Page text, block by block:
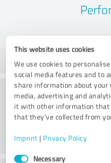
This website uses cookies
We use cookies to
social media features and to
share information about
media, advertising and
it with other information that
that they’ve collected from
Imprint | Privacy Policy
Consent
Necessary